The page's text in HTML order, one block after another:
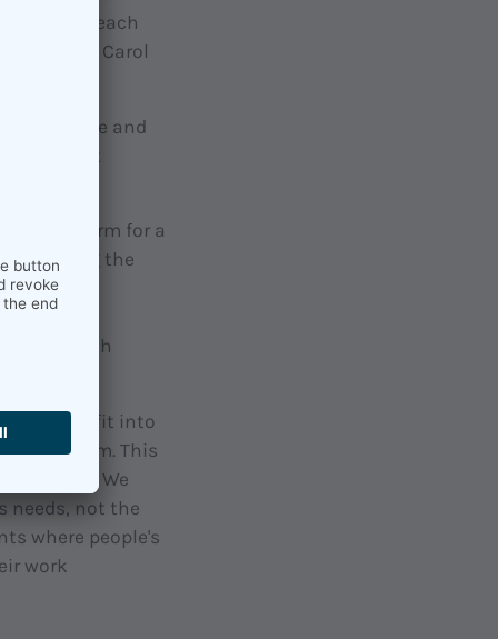
to each
to the Carol
for people and
term for a
the
of
with
how you fit into
long term. This
We
needs, not the
where people's
work